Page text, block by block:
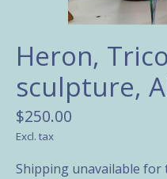
Heron,
sculpture,
$250.00
Excl. tax
Shipping unavailable for